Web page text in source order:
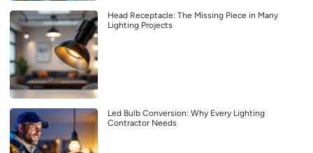
Head Receptacle: The Missing Piece in Many
Lighting Projects
Led Bulb Conversion: Why Every Lighting
Contractor Needs